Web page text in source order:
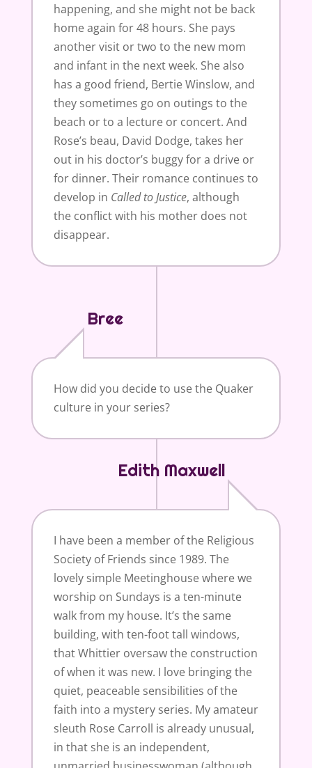
happening, and she might not be back
home again for 48 hours. She pays
another visit or two to the new mom
and infant in the next week. She also
has a good friend, Bertie Winslow, and
they sometimes go on outings to the
beach or to a lecture or concert. And
Rose’s beau, David Dodge, takes her
out in his doctor’s buggy for a drive or
for dinner. Their romance continues to
develop in Called toJustice, although
the conflict with his mother does not
disappear.
Bree
How did you decide to use the Quaker
culture in your series?
Edith Maxwell
I have been a member of the Religious
Society of Friends since 1989. The
lovely simple Meetinghouse where we
worship on Sundays is a ten-minute
walk from my house. It’s the same
building, with ten-foot tall windows,
that Whittier oversaw the construction
of when it was new. I love bringing the
quiet, peaceable sensibilities of the
faith into a mystery series. My amateur
sleuth Rose Carroll is already unusual,
in that she is an independent,